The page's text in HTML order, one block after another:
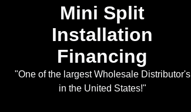
Mini Split
Installation
Financing
"One of the largest Wholesale Distributor's
in the United States!"